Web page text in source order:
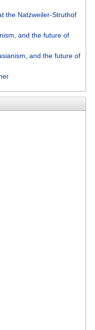
the Natzweiler-Struthof
and the future of
and the future of